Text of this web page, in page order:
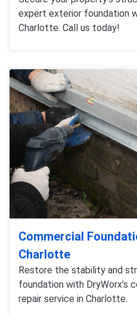
expert exterior foundation
Charlotte. Call us today!
Commercial
Charlotte
Restore the stability and
foundation with DryWorx’s
repair service in Charlotte.